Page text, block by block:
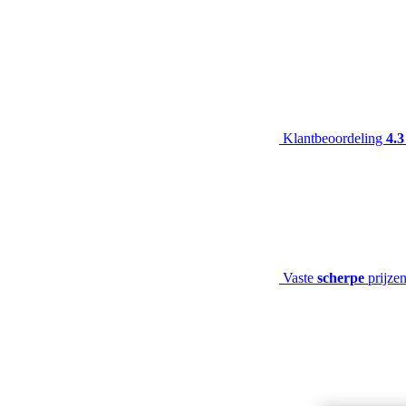
Klantbeoordeling 4.3
Vaste scherpe prijzen